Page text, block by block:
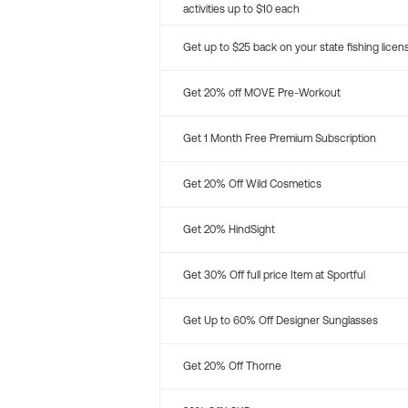
activities up to $10 each
Get up to $25 back on your state fishing
Get 20% off MOVE Pre-Workout
Get 1 Month Free Premium Subscription
Get 20% Off Wild Cosmetics
Get 20% HindSight
Get 30% Off full price Item at Sportful
Get Up to 60% Off Designer Sunglasses
Get 20% Off Thorne